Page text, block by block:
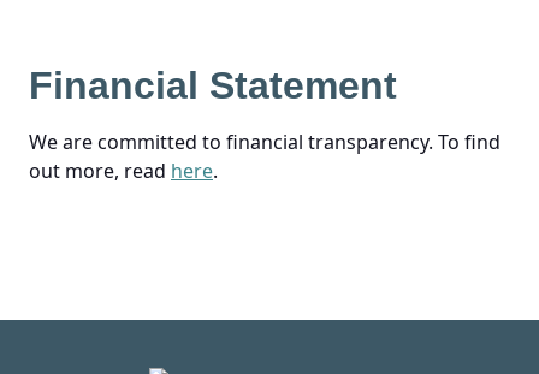
Financial Statement
We are committed to financial transparency. To find
out more, read here.